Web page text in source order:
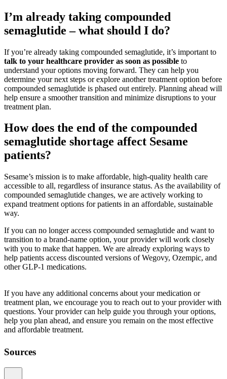
I’m already taking compounded
semaglutide – what should I do?
If you’re already taking compounded semaglutide, it’s important to
talk to your healthcare provider as soon as possible to
understand your options moving forward. They can help you
determine your next steps or explore another treatment option before
compounded semaglutide is phased out entirely. Planning ahead will
help ensure a smoother transition and minimize disruptions to your
treatment plan.
How does the end of the compounded
semaglutide shortage affect Sesame
patients?
Sesame’s mission is to make affordable, high-quality health care
accessible to all, regardless of insurance status. As the availability of
compounded semaglutide changes, we are actively working to
expand treatment options for patients in an affordable, sustainable
way.
If you can no longer access compounded semaglutide and want to
transition to a brand-name option, your provider will work closely
with you to make that happen. We are already exploring ways to
help patients access discounted versions of Wegovy, Ozempic, and
other GLP-1 medications.
If you have any additional concerns about your medication or
treatment plan, we encourage you to reach out to your provider with
questions. Your provider can help guide you through your options,
help you plan ahead, and ensure you remain on the most effective
and affordable treatment.
Sources